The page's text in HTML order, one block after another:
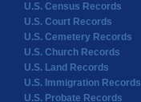
U.S. Census Records
U.S. Court Records
U.S. Cemetery Records
U.S. Church Records
U.S. Land Records
U.S. Immigration Records
U.S. Probate Records